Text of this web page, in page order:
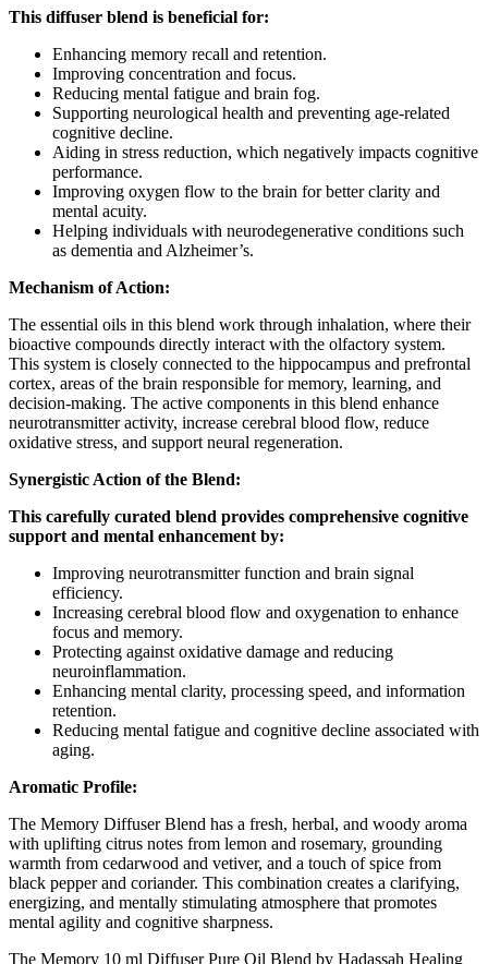
This diffuser blend is beneficial for:
Enhancing memory recall and retention.
Improving concentration and focus.
Reducing mental fatigue and brain fog.
Supporting neurological health and preventing age-related
cognitive decline.
Aiding in stress reduction, which negatively impacts cognitive
performance.
Improving oxygen flow to the brain for better clarity and
mental acuity.
Helping individuals with neurodegenerative conditions such
as dementia and Alzheimer’s.
Mechanism of Action:
The essential oils in this blend work through inhalation, where their
bioactive compounds directly interact with the olfactory system.
This system is closely connected to the hippocampus and prefrontal
cortex, areas of the brain responsible for memory, learning, and
decision-making. The active components in this blend enhance
neurotransmitter activity, increase cerebral blood flow, reduce
oxidative stress, and support neural regeneration.
Synergistic Action of the Blend:
This carefully curated blend provides comprehensive cognitive
support and mental enhancement by:
Improving neurotransmitter function and brain signal
efficiency.
Increasing cerebral blood flow and oxygenation to enhance
focus and memory.
Protecting against oxidative damage and reducing
neuroinflammation.
Enhancing mental clarity, processing speed, and information
retention.
Reducing mental fatigue and cognitive decline associated with
aging.
Aromatic Profile:
The Memory Diffuser Blend has a fresh, herbal, and woody aroma
with uplifting citrus notes from lemon and rosemary, grounding
warmth from cedarwood and vetiver, and a touch of spice from
black pepper and coriander. This combination creates a clarifying,
energizing, and mentally stimulating atmosphere that promotes
mental agility and cognitive sharpness.
The Memory 10 ml Diffuser Pure Oil Blend by Hadassah Healing